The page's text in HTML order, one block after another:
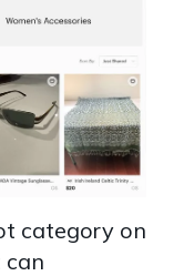
category on